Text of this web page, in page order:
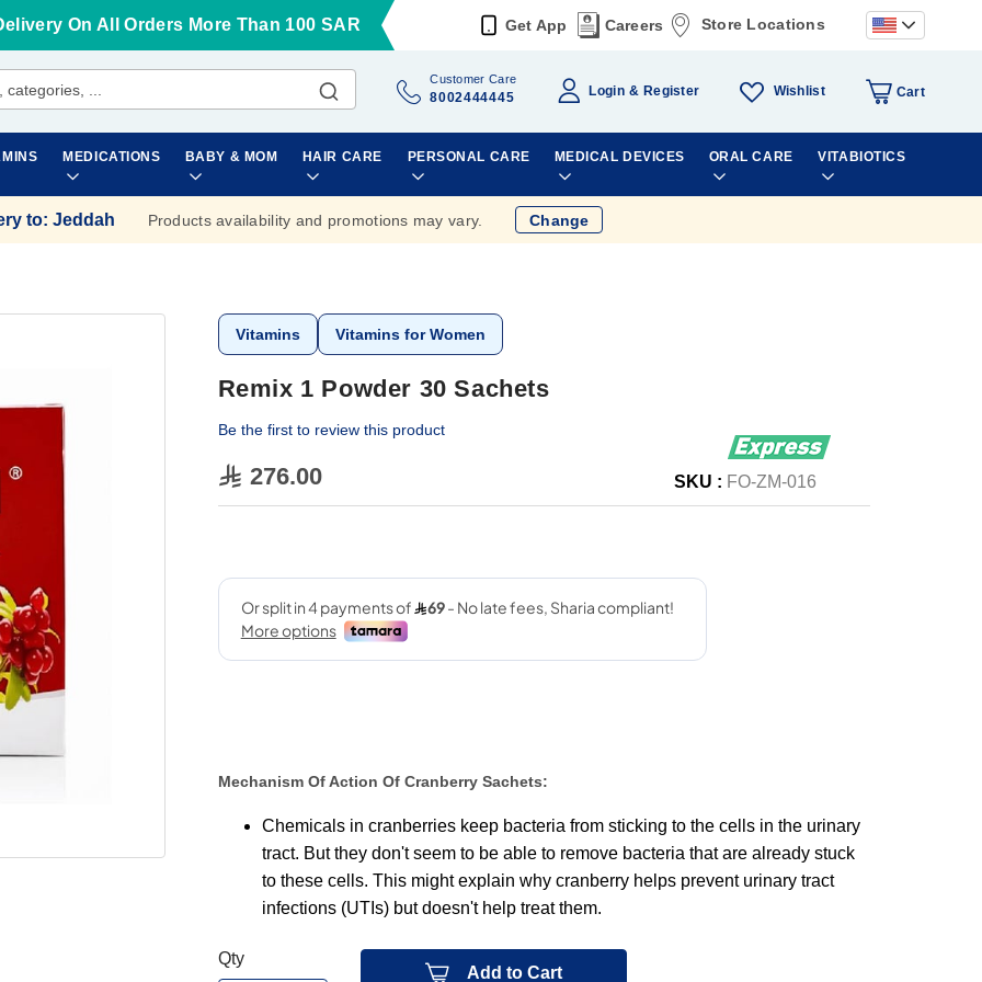
On All Orders More Than 100 SAR Get App Careers Store Locations
Customer Care
8002444445 Login Register Wishlist Cart
MEDICATIONS BABY & MOM HAIR CARE PERSONAL CARE MEDICAL DEVICES ORAL CARE VITABIOTICS
to: Jeddah Products availability and promotions may vary. Change
Vitamins Vitamins for Women
Remix 1 Powder 30 Sachets
Be the first to review this product
276.00 SKU : FO-ZM-016
Mechanism Of Action Of Cranberry Sachets:
Chemicals in cranberries keep bacteria from sticking to the cells in the urinary
tract. But they don't seem to be able to remove bacteria that are already stuck
to these cells. This might explain why cranberry helps prevent urinary tract
infections (UTIs) but doesn't help treat them.
Qty
Add to Cart